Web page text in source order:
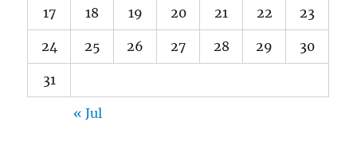
17 18 19 20 21 22 23
24 25 26 27 28 29 30
31
« Jul